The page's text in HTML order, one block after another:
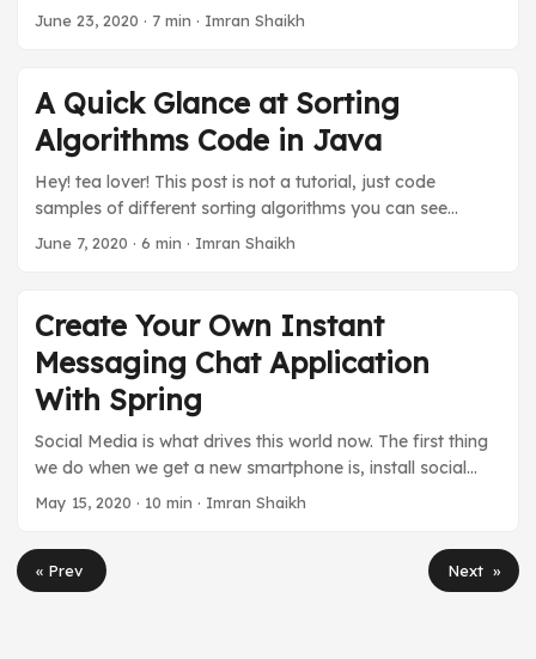
Hoare, The inventor of the null reference, has said that the
appeared error compared to others, especially for Java
developers. I have seen people wrapping each code
block in a try-catch to handle this sneaky fool. That’s how
much we are scared of this exception. ...
June 23, 2020 · 7 min · Imran Shaikh
A Quick Glance at Sorting
Algorithms Code in Java
Hey! tea lover! This post is not a tutorial, just code
samples of different sorting algorithms you can see
before going to the interview. I have written the
purpose of making this is to put all the sorting algorithms
Java code in one place only. You can see the whole Data
Structure and Algorithms project on GitHub. ...
June 7, 2020 · 6 min · Imran Shaikh
Create Your Own Instant
Messaging Chat Application
With Spring
Social Media is what drives this world now. The first thing
we do when we get a new smartphone is, install social
media apps such as Facebook, Instagram, Whatsapp,
common between these apps is the chat function. They
provide users with a real-time chat with the other person
or chatbot. The message gets instantly delivered to
May 15, 2020 · 10 min · Imran Shaikh
« Prev Next »